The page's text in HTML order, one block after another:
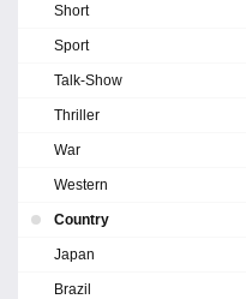
Short
Sport
Talk-Show
Thriller
War
Western
Country
Japan
Brazil